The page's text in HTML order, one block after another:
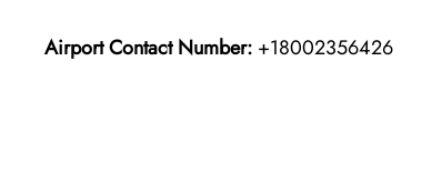
Airport Contact Number: +18002356426